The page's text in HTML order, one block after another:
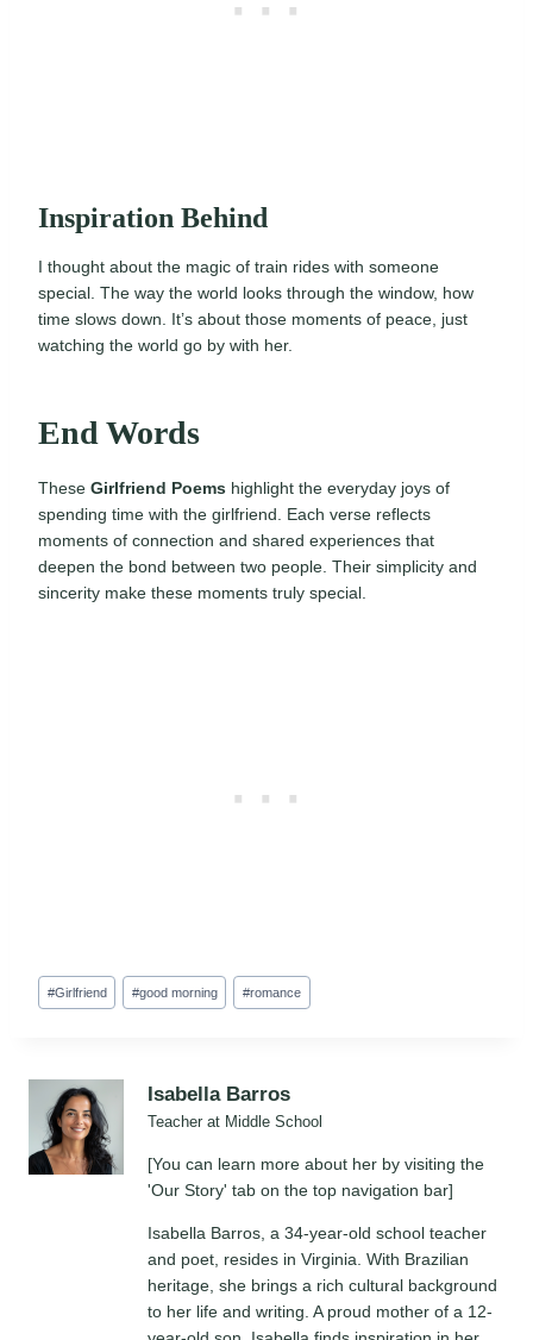
Inspiration Behind
I thought about the magic of train rides with someone
special. The way the world looks through the window, how
time slows down. It’s about those moments of peace, just
watching the world go by with her.
End Words
These Girlfriend Poems highlight the everyday joys of
spending time with the girlfriend. Each verse reflects
moments of connection and shared experiences that
deepen the bond between two people. Their simplicity and
sincerity make these moments truly special.
Post
Tags:
#Girlfriend #good morning #romance
Isabella Barros
Teacher at Middle School
[You can learn more about her by visiting the
'Our Story' tab on the top navigation bar]
Isabella Barros, a 34-year-old school teacher
and poet, resides in Virginia. With Brazilian
heritage, she brings a rich cultural background
to her life and writing. A proud mother of a 12-